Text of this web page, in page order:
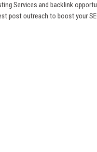
Services and backlink
post outreach to boost your